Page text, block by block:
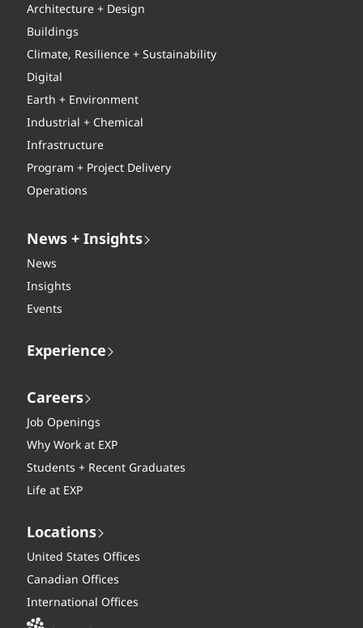
Architecture + Design
Buildings
Climate, Resilience + Sustainability
Digital
Earth + Environment
Industrial + Chemical
Infrastructure
Program + Project Delivery
Operations
News + Insights
News
Insights
Events
Experience
Careers
Job Openings
Why Work at EXP
Students + Recent Graduates
Life at EXP
Locations
United States Offices
Canadian Offices
International Offices